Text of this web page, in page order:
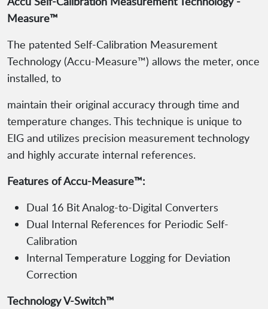
Measure™
The patented Self-Calibration Measurement
Technology (Accu-Measure™) allows the meter, once
installed, to
maintain their original accuracy through time and
temperature changes. This technique is unique to
EIG and utilizes precision measurement technology
and highly accurate internal references.
Features of Accu-Measure™:
Dual 16 Bit Analog-to-Digital Converters
Dual Internal References for Periodic Self-
Calibration
Internal Temperature Logging for Deviation
Correction
Technology V-Switch™